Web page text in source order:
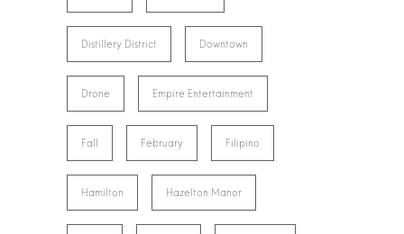
Distillery District Downtown
Drone Empire Entertainment
Fall February Filipino
Hamilton Hazelton Manor